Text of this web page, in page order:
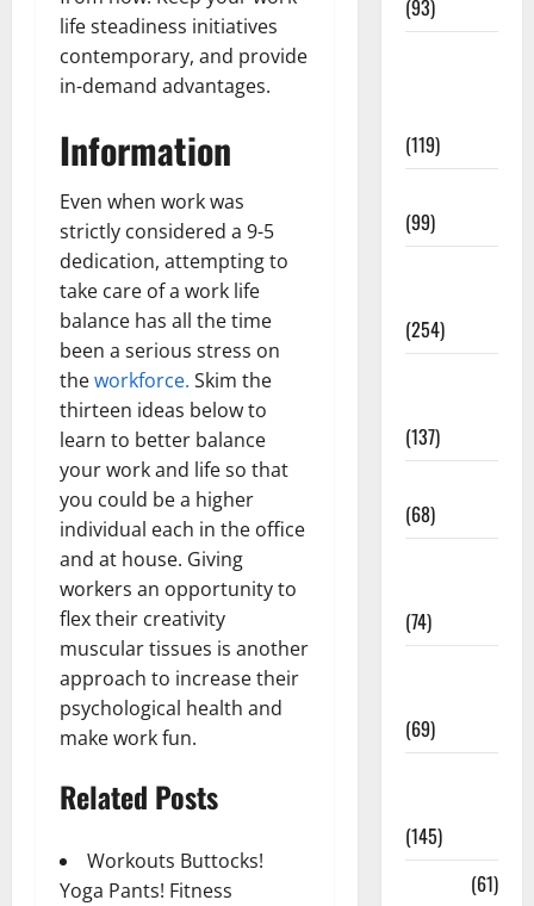
life steadiness initiatives
contemporary, and provide
in-demand advantages.
Information
Even when work was
strictly considered a 9-5
dedication, attempting to
take care of a work life
balance has all the time
been a serious stress on
theworkforce. Skim the
thirteen ideas below to
learn to better balance
your work and life so that
you could be a higher
individual each in the office
and at house. Giving
workers an opportunity to
flex their creativity
muscular tissues is another
approach to increase their
psychological health and
make work fun.
Related Posts
Workouts Buttocks!
Yoga Pants! Fitness
(93)
(119)
(99)
(254)
(137)
(68)
(74)
(69)
(145)
(61)